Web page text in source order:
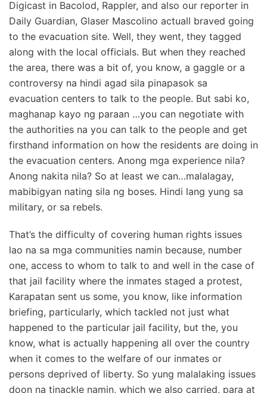
Digicast in Bacolod, Rappler, and also our reporter in
Daily Guardian, Glaser Mascolino actuall braved going
to the evacuation site. Well, they went, they tagged
along with the local officials. But when they reached
the area, there was a bit of, you know, a gaggle or a
controversy na hindi agad sila pinapasok sa
evacuation centers to talk to the people. But sabi ko,
maghanap kayo ng paraan …you can negotiate with
the authorities na you can talk to the people and get
firsthand information on how the residents are doing in
the evacuation centers. Anong mga experience nila?
Anong nakita nila? So at least we can…malalagay,
mabibigyan nating sila ng boses. Hindi lang yung sa
military, or sa rebels.
That’s the difficulty of covering human rights issues
lao na sa mga communities namin because, number
one, access to whom to talk to and well in the case of
that jail facility where the inmates staged a protest,
Karapatan sent us some, you know, like information
briefing, particularly, which tackled not just what
happened to the particular jail facility, but the, you
know, what is actually happening all over the country
when it comes to the welfare of our inmates or
persons deprived of liberty. So yung malalaking issues
doon na tinackle namin, which we also carried, para at